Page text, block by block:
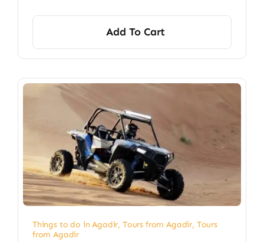
Add To Cart
Things to do in Agadir, Tours from Agadir, Tours
from Agadir